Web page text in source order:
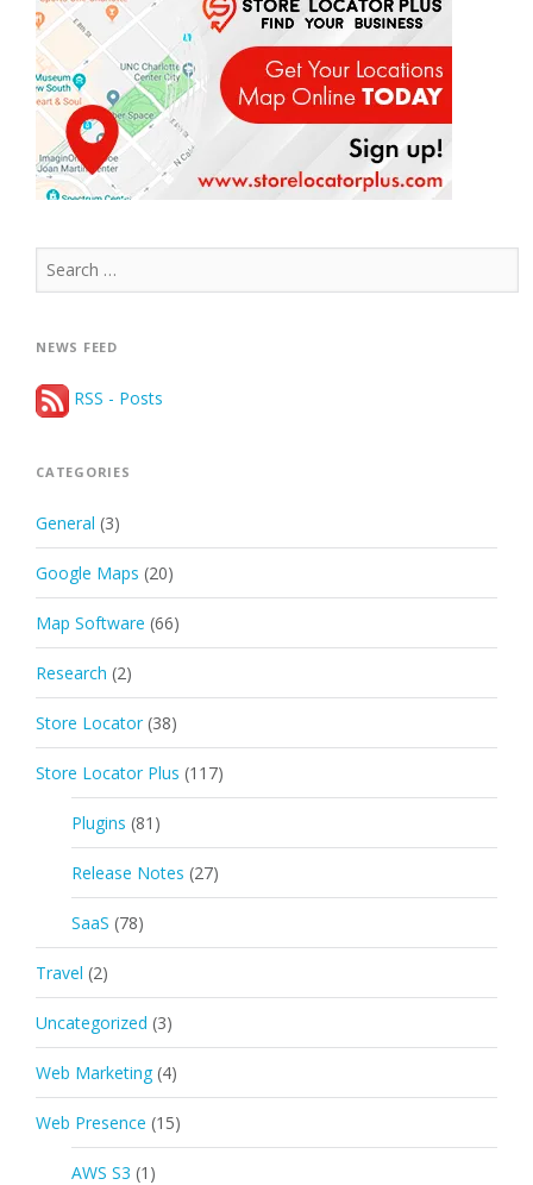
Search
for:
NEWS FEED
RSS - Posts
CATEGORIES
General (3)
Google Maps (20)
Map Software (66)
Research (2)
Store Locator (38)
Store Locator Plus (117)
Plugins (81)
Release Notes (27)
SaaS (78)
Travel (2)
Uncategorized (3)
Web Marketing (4)
Web Presence (15)
AWS S3 (1)